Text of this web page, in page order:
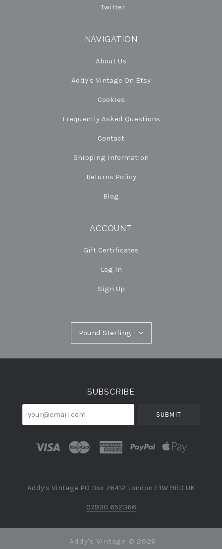
Twitter
NAVIGATION
About Us
Addy's Vintage On Etsy
Cookies
Frequently Asked Questions
Contact
Shipping Information
Returns Policy
Blog
ACCOUNT
Gift Certificates
Log In
Sign Up
Pound Sterling
SUBSCRIBE
your@email.com
Addy's Vintage PO Box 76412 London E1W 9RD UK
07930 652366
Addy's Vintage © 2026